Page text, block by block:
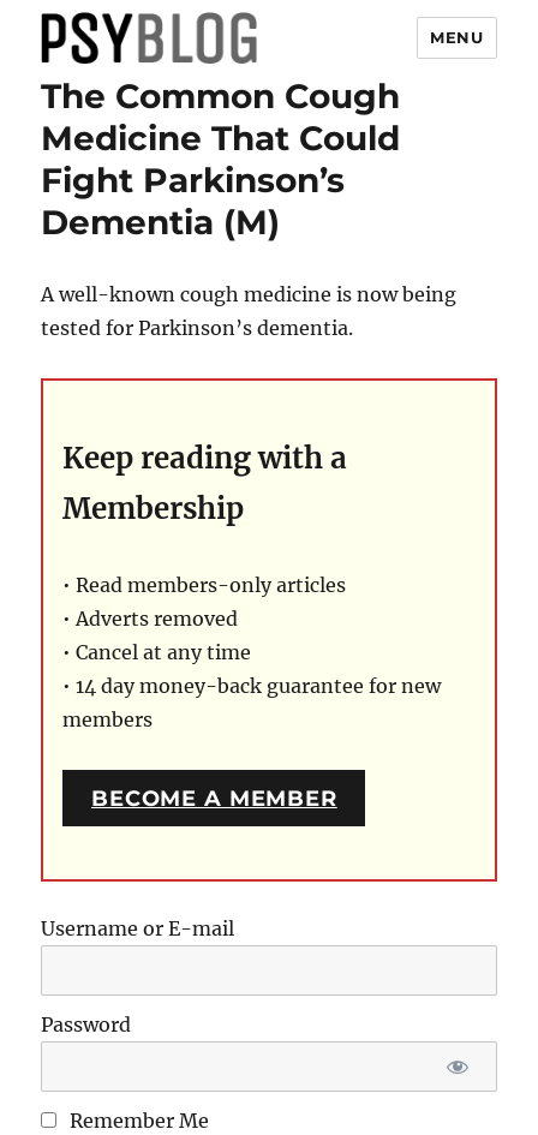
PsyBlog
MENU
The Common Cough
Medicine That Could
Fight Parkinson’s
Dementia (M)
A well-known cough medicine is now being
tested for Parkinson’s dementia.
Keep reading with a
Membership
• Read members-only articles
• Adverts removed
• Cancel at any time
• 14 day money-back guarantee for new
members
BECOME A MEMBER
Username or E-mail
Password
Remember Me